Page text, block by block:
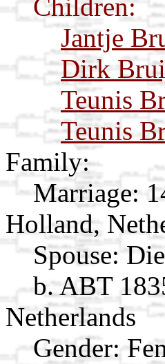
Children:
Jantje
Dirk
Teunis
Teunis
Family:
Marriage:
Holland,
Spouse:
b. ABT
Netherlands
Gender: